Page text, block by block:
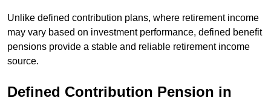
Unlike defined contribution plans, where retirement income
may vary based on investment performance, defined benefit
pensions provide a stable and reliable retirement income
source.
Defined Contribution Pension in